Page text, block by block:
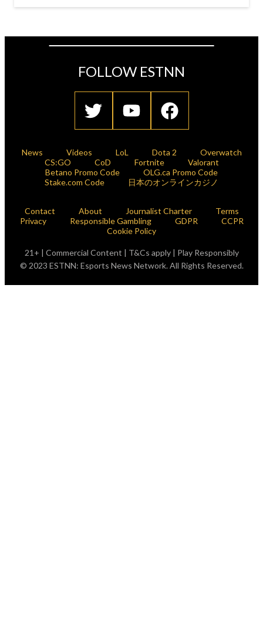
FOLLOW ESTNN
News Videos LoL Dota 2
Overwatch
CS:GO
CoD Fortnite
Valorant
Betano Promo Code
OLG.ca Promo Code
Stake.com Code
日本のオンラインカジノ
Contact About Journalist Charter
Terms
Privacy
Responsible Gambling GDPR
CCPR
Cookie Policy
21+ | Commercial Content | T&Cs apply | Play Responsibly
© 2023 ESTNN: Esports News Network. All Rights Reserved.